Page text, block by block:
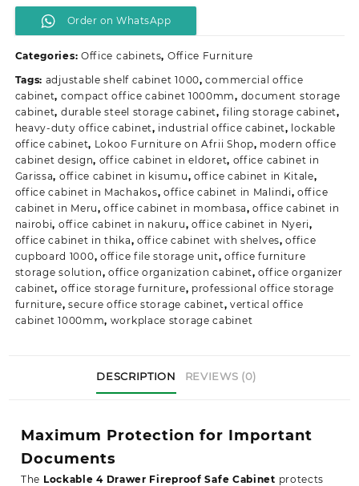
Drawer
Fireproof
Cabinet
quantity
Order on WhatsApp
Categories: Office cabinets, Office Furniture
Tags: adjustable shelf cabinet 1000,commercial office
cabinet, compact office cabinet 1000mm, document storage
cabinet, durable steel storage cabinet, filing storage cabinet,
heavy-duty office cabinet, industrial office cabinet, lockable
office cabinet, Lokoo Furniture on Afrii Shop, modern office
cabinet design, office cabinet in eldoret, office cabinet in
Garissa, office cabinet in kisumu,office cabinet in Kitale,
office cabinet in Machakos,office cabinet in Malindi,office
cabinet in Meru,office cabinet in mombasa,office cabinet in
nairobi, office cabinet in nakuru,office cabinet in Nyeri,
office cabinet in thika,office cabinet with shelves,office
cupboard 1000,office file storage unit,office furniture
storage solution,office organization cabinet,office organizer
cabinet, office storage furniture, professional office storage
furniture,secure office storage cabinet, vertical office
cabinet 1000mm, workplace storage cabinet
DESCRIPTION REVIEWS (0)
Maximum Protection for Important
Documents
The Lockable 4 Drawer Fireproof Safe Cabinet protects